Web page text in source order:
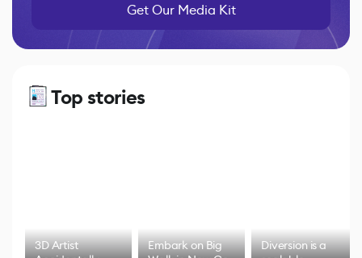
Get Our Media Kit
Top stories
3D Artist
Embark on Big
Diversion is a